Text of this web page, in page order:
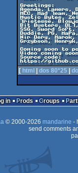
Greetings:
Agenda, Lamers,
MEC, Mad Team,
Mystic Bytes,
Tristesse,
Bit Busters,
SSG, Sword Soft,
Duddie, PG,
Nir Dery, Marok,
Grzybson,
Coming soon to
Video coming
Source code:
[ html dos 80*25
in Prods Groups
© 2000-2026 mandarine -
send comments